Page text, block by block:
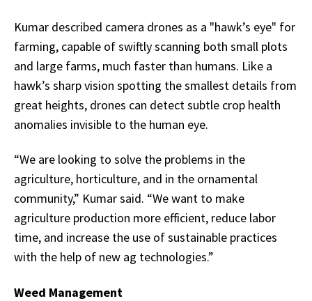
Kumar described camera drones as a "hawk’s eye" for
farming, capable of swiftly scanning both small plots
and large farms, much faster than humans. Like a
hawk’s sharp vision spotting the smallest details from
great heights, drones can detect subtle crop health
anomalies invisible to the human eye.
“We are looking to solve the problems in the
agriculture, horticulture, and in the ornamental
community,” Kumar said. “We want to make
agriculture production more efficient, reduce labor
time, and increase the use of sustainable practices
with the help of new ag technologies.”
Weed Management